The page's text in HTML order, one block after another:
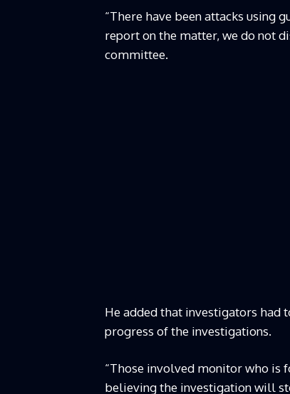
“There have been attacks using
report on the matter, we do not
committee.
He added that investigators had
progress of the investigations.
“Those involved monitor who is
believing the investigation will